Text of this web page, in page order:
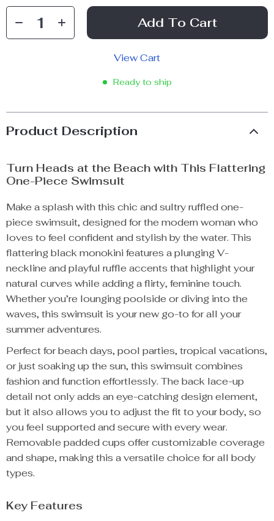
Add To Cart
View Cart
Ready to ship
Product Description
Turn Heads at the Beach with This Flattering
One-Piece Swimsuit
Make a splash with this chic and sultry ruffled one-
piece swimsuit, designed for the modern woman who
loves to feel confident and stylish by the water. This
flattering black monokini features a plunging V-
neckline and playful ruffle accents that highlight your
natural curves while adding a flirty, feminine touch.
Whether you’re lounging poolside or diving into the
waves, this swimsuit is your new go-to for all your
summer adventures.
Perfect for beach days, pool parties, tropical vacations,
or just soaking up the sun, this swimsuit combines
fashion and function effortlessly. The back lace-up
detail not only adds an eye-catching design element,
but it also allows you to adjust the fit to your body, so
you feel supported and secure with every wear.
Removable padded cups offer customizable coverage
and shape, making this a versatile choice for all body
types.
Key Features